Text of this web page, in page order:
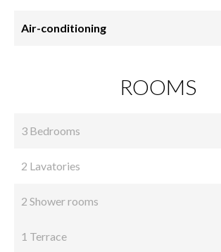
Air-conditioning
ROOMS
3 Bedrooms
2 Lavatories
2 Shower rooms
1 Terrace